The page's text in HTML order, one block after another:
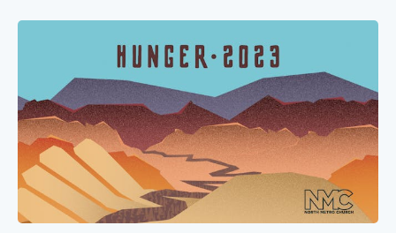
2305 Barrett Pkwy NW Marietta, GA 30064
Sewell Mill
2550 Sewell Mill Road Marietta, GA 30062
Cancel